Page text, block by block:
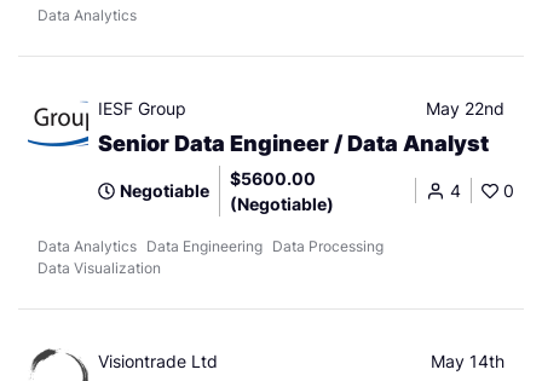
Data Analytics
IESF Group May 22nd
Senior Data Engineer / Data Analyst
Negotiable
$5600.00
(Negotiable)
4 0
Data Analytics Data Engineering Data Processing
Data Visualization
Visiontrade Ltd May 14th